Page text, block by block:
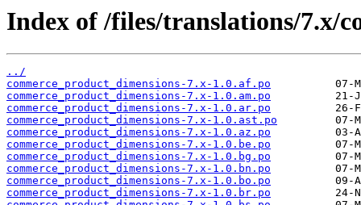
Index of /files/translations/7.x/
../
commerce_product_dimensions-7.x-1.0.af.po
commerce_product_dimensions-7.x-1.0.am.po
commerce_product_dimensions-7.x-1.0.ar.po
commerce_product_dimensions-7.x-1.0.ast.po
commerce_product_dimensions-7.x-1.0.az.po
commerce_product_dimensions-7.x-1.0.be.po
commerce_product_dimensions-7.x-1.0.bg.po
commerce_product_dimensions-7.x-1.0.bn.po
commerce_product_dimensions-7.x-1.0.bo.po
commerce_product_dimensions-7.x-1.0.br.po